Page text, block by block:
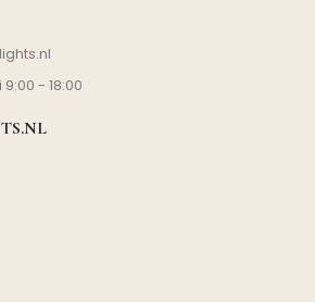
- 18:00